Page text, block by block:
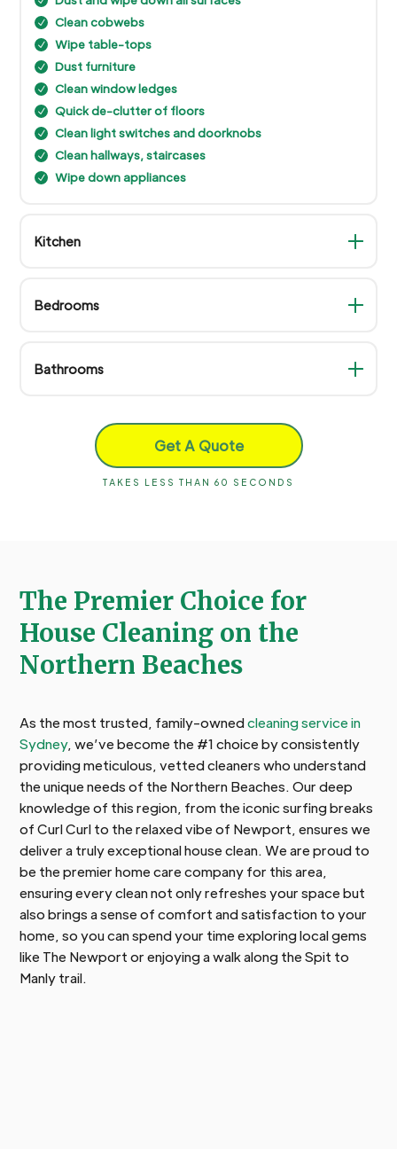
N Clean cobwebs
N Wipe table-tops
N Dust furniture
N Clean window ledges
N Quick de-clutter of floors
N Clean light switches and doorknobs
N Clean hallways, staircases
N Wipe down appliances
Kitchen
Bedrooms
Bathrooms
Get A Quote
TAKES LESS THAN 60 SECONDS
The Premier Choice for
House Cleaning on the
Northern Beaches
As the most trusted, family-ownedcleaning service in
Sydney, we’ve become the #1 choice by consistently
providing meticulous, vetted cleaners who understand
the unique needs of the Northern Beaches. Our deep
knowledge of this region, from the iconic surfing breaks
of Curl Curl to the relaxed vibe of Newport, ensures we
deliver a truly exceptional house clean. We are proud to
be the premier home care company for this area,
ensuring every clean not only refreshes your space but
also brings a sense of comfort and satisfaction to your
home, so you can spend your time exploring local gems
like The Newport or enjoying a walk along the Spit to
Manly trail.